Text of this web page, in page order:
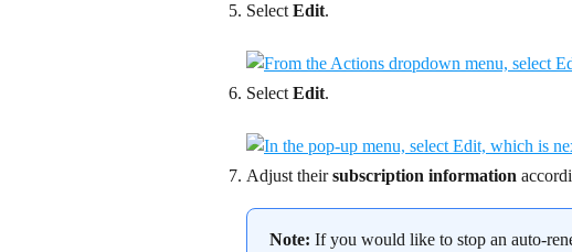
Select Edit.
Select Edit.
Adjust their subscription information
Note: If you would like to stop an auto-